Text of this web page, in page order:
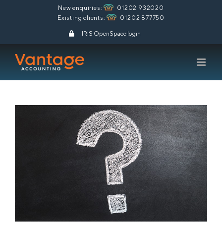
New enquiries:
01202 932020
Existing clients:
01202 877750
IRIS OpenSpace login